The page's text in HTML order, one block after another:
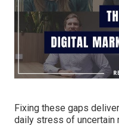
Fixing these gaps
daily stress of uncertain